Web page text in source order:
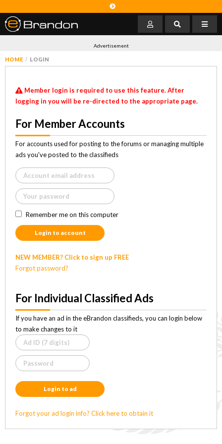
Advertisement
HOME LOGIN
Member login is required to use this feature. After
logging in you will be re-directed to the appropriate page.
For Member Accounts
For accounts used for posting to the forums or managing multiple
ads you've posted to the classifieds
Remember me on this computer
Login to account
NEW MEMBER? Click to sign up FREE
Forgot password?
For Individual Classified Ads
If you have an ad in the eBrandon classifieds, you can login below
to make changes to it
Login to ad
Forgot your ad login info? Click here to obtain it